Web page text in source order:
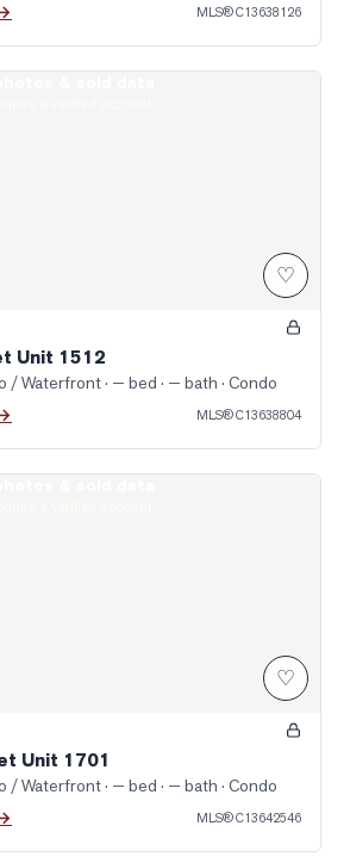
MLS®C13638126
♡
Unit 1512
/ Waterfront· — bed · — bath · Condo
MLS®C13638804
♡
Unit 1701
/ Waterfront· — bed · — bath · Condo
MLS®C13642546